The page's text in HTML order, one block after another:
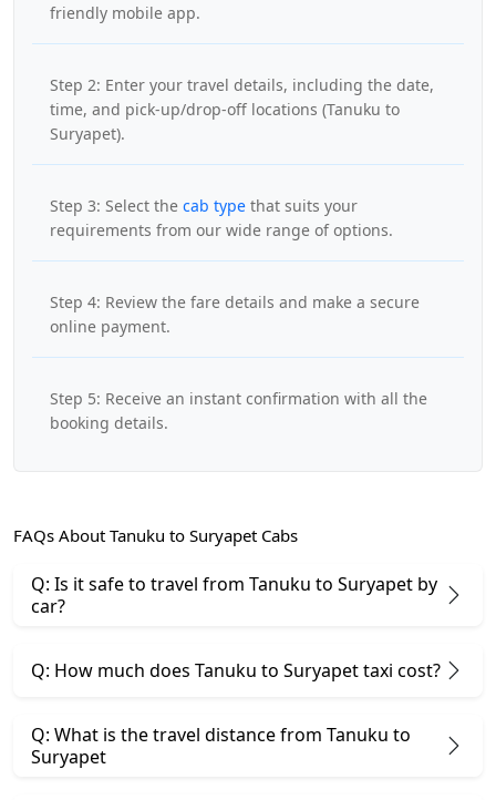
friendly mobile app.
Step 2: Enter your travel details, including the date,
time, and pick-up/drop-off locations (Tanuku to
Suryapet).
Step 3: Select the cab type that suits your
requirements from our wide range of options.
Step 4: Review the fare details and make a secure
online payment.
Step 5: Receive an instant confirmation with all the
booking details.
FAQs About Tanuku to Suryapet Cabs
Q: Is it safe to travel from Tanuku to Suryapet by
car?
Q: How much does Tanuku to Suryapet taxi cost?
Q: What is the travel distance from Tanuku to
Suryapet